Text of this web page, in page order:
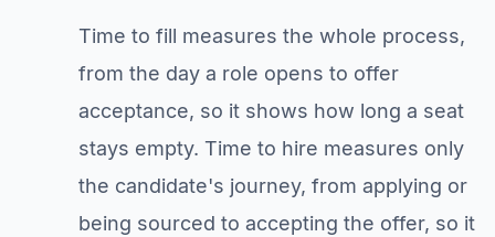
Time to fill measures the whole process,
from the day a role opens to offer
acceptance, so it shows how long a seat
stays empty. Time to hire measures only
the candidate's journey, from applying or
being sourced to accepting the offer, so it